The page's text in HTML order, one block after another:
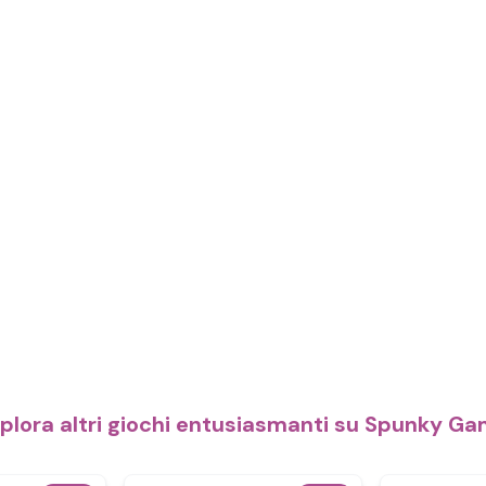
altri giochi entusiasmanti su Spunky